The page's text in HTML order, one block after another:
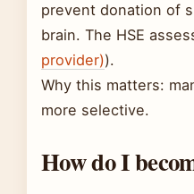
prevent donation of
brain. The HSE
provider)).
Why this matters:
more selective.
How do I